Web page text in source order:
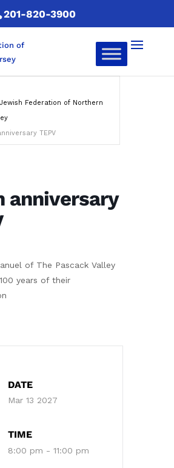
201-820-3900
Federation of Northern
TEPV
anniversary
of The Pascack Valley
years of their
DATE
Mar 13 2027
TIME
8:00 pm - 11:00 pm